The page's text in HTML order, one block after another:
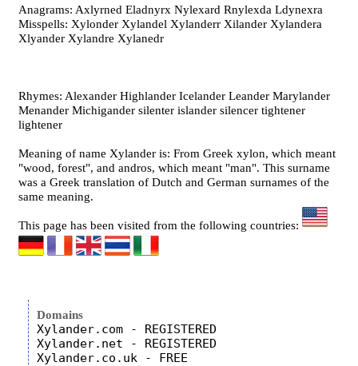
Anagrams: Axlyrned Eladnyrx Nylexard Rnylexda Ldynexra
Misspells: Xylonder Xylandel Xylanderr Xilander Xylandera
Xlyander Xylandre Xylanedr
Rhymes: Alexander Highlander Icelander Leander Marylander
Menander Michigander silenter islander silencer tightener
lightener
Meaning of name Xylander is: From Greek xylon, which meant
"wood, forest", and andros, which meant "man". This surname
was a Greek translation of Dutch and German surnames of the
same meaning.
This page has been visited from the following countries:
Domains
Xylander.com - REGISTERED
Xylander.net - REGISTERED
Xylander.co.uk - FREE